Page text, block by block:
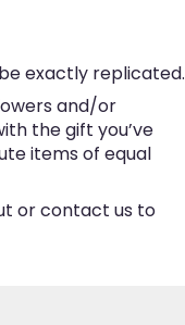
exactly replicated.
and/or
the gift you’ve
items of equal
or contact us to